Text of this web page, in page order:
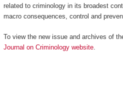
related to criminology in its broadest
macro consequences, control and
To view the new issue and archives of
Journal on Criminology website.